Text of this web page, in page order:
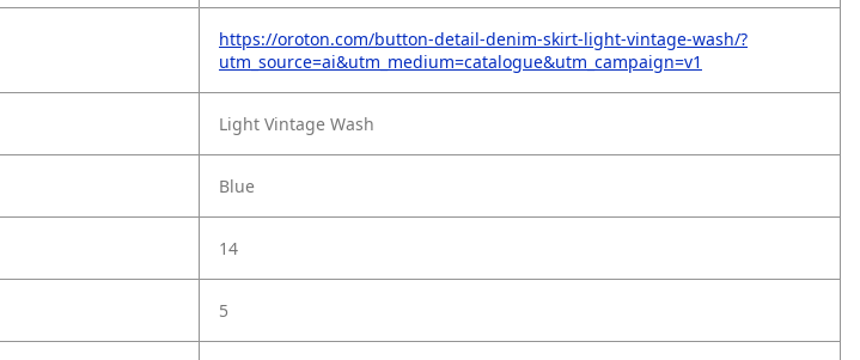
https://oroton.com/button-detail-denim-skirt-light-vintage-wash/?
utm_source=ai&utm_medium=catalogue&utm_campaign=v1
Light Vintage Wash
Blue
14
5